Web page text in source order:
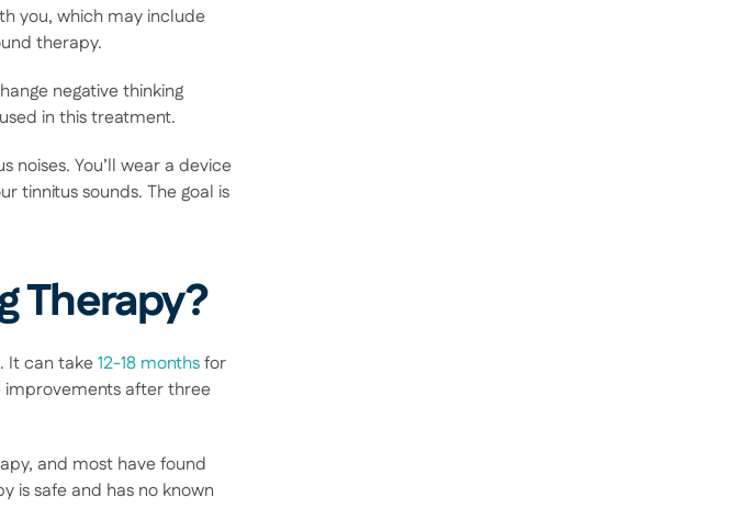
you, which may include
therapy.
negative thinking
in this treatment.
You’ll wear a device
tinnitus sounds. The goal is
Therapy?
It can take 12-18 months for
improvements after three
and most have found
is safe and has no known